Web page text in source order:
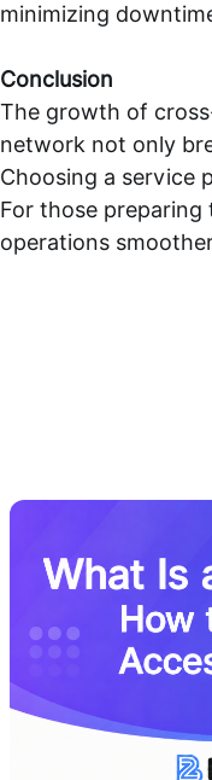
minimizing
Conclusion
The growth of
network not only
Choosing a service
For those
operations